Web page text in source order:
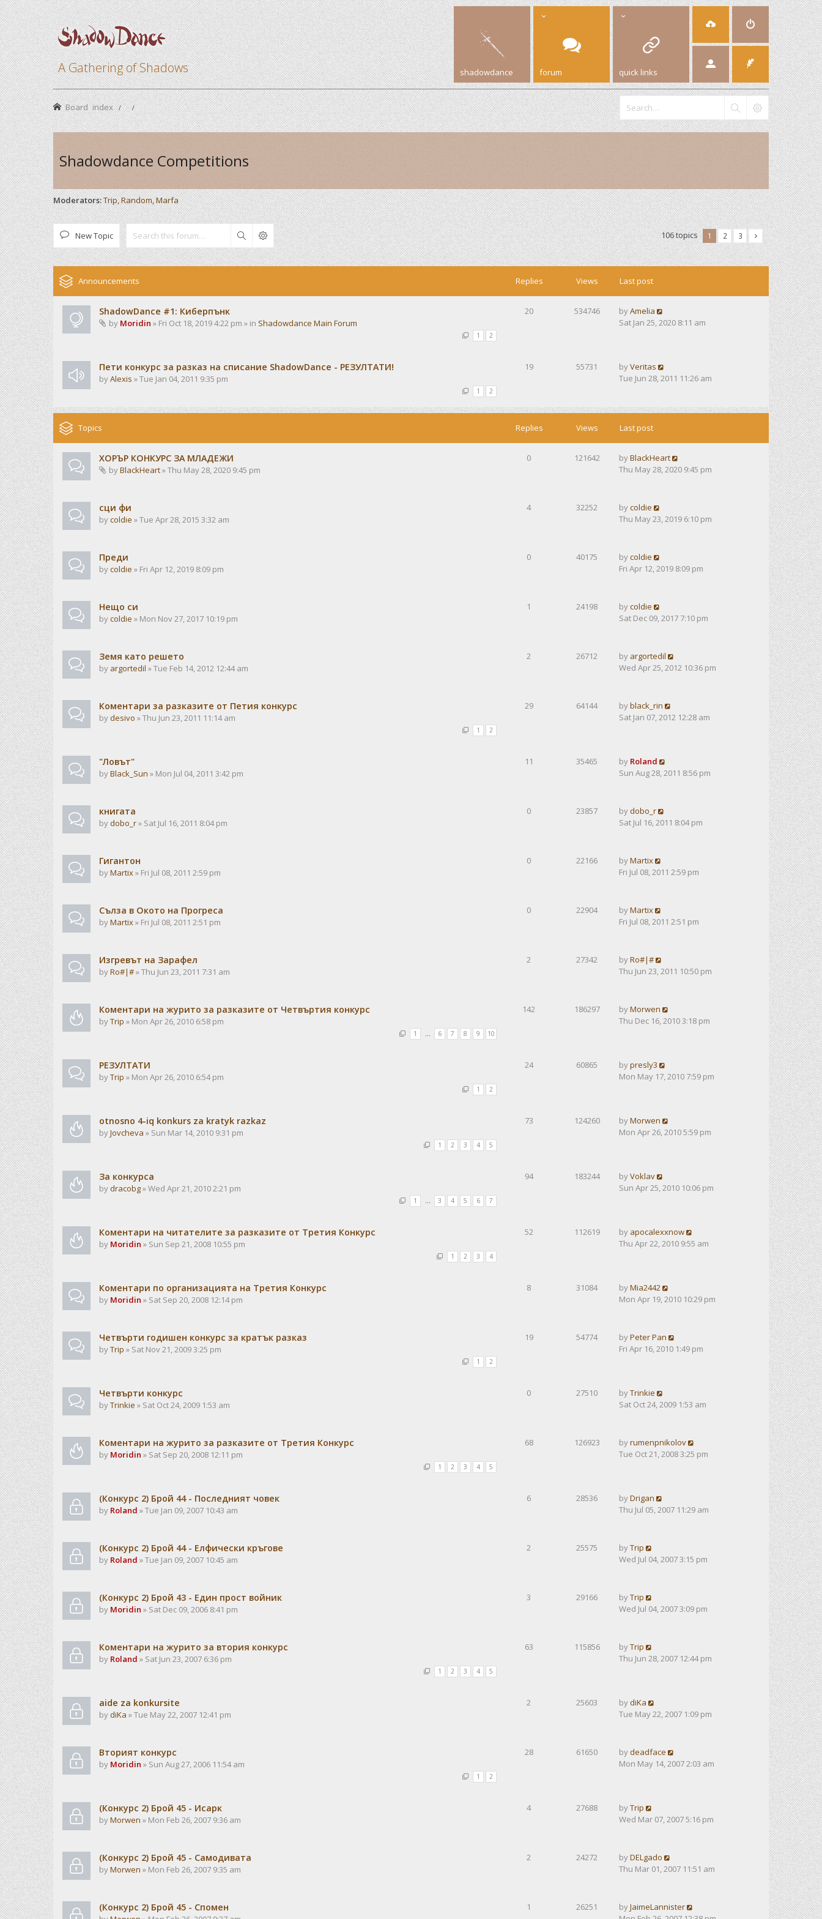
A Gathering of Shadows shadowdance forum quick links
Board index
Shadowdance Competitions
Moderators:Trip,Random,Marfa
New Topic Search 106 topics 1 2 3
Announcements Replies Views Last post
ShadowDance #1: Киберпънк
by Moridin » Fri Oct 18, 2019 4:22 pm » in Shadowdance Main Forum
1 2
20 534746 byAmelia
Sat Jan 25, 2020 8:11 am
Пети конкурс за разказ на списание ShadowDance - РЕЗУЛТАТИ!
byAlexis » Tue Jan 04, 2011 9:35 pm
1 2
19 55731 byVeritas
Tue Jun 28, 2011 11:26 am
Topics Replies Views Last post
ХОРЪР КОНКУРС ЗА МЛАДЕЖИ
byBlackHeart» Thu May 28, 2020 9:45 pm
0 121642 byBlackHeart
Thu May 28, 2020 9:45 pm
сци фи
bycoldie » Tue Apr 28, 2015 3:32 am
4 32252 bycoldie
Thu May 23, 2019 6:10 pm
Преди
bycoldie » Fri Apr 12, 2019 8:09 pm
0 40175 bycoldie
Fri Apr 12, 2019 8:09 pm
Нещо си
bycoldie » Mon Nov 27, 2017 10:19 pm
1 24198 bycoldie
Sat Dec 09, 2017 7:10 pm
Земя като решето
by argortedil » Tue Feb 14, 2012 12:44 am
2 26712 by argortedil
Wed Apr 25, 2012 10:36 pm
Коментари за разказите от Петия конкурс
bydesivo » Thu Jun 23, 2011 11:14 am
1 2
29 64144 byblack_rin
Sat Jan 07, 2012 12:28 am
"Ловът"
byBlack_Sun » Mon Jul 04, 2011 3:42 pm
11 35465 by Roland
Sun Aug 28, 2011 8:56 pm
книгата
bydobo_r» Sat Jul 16, 2011 8:04 pm
0 23857 bydobo_r
Sat Jul 16, 2011 8:04 pm
Гигантон
byMartix» Fri Jul 08, 2011 2:59 pm
0 22166 byMartix
Fri Jul 08, 2011 2:59 pm
Сълза в Окото на Прогреса
byMartix» Fri Jul 08, 2011 2:51 pm
0 22904 byMartix
Fri Jul 08, 2011 2:51 pm
Изгревът на Зарафел
byRo#|#» Thu Jun 23, 2011 7:31 am
2 27342 byRo#|#
Thu Jun 23, 2011 10:50 pm
Коментари на журито за разказите от Четвъртия конкурс
byTrip » Mon Apr 26, 2010 6:58 pm
1 … 6 7 8 9 10
142 186297 byMorwen
Thu Dec 16, 2010 3:18 pm
РЕЗУЛТАТИ
byTrip » Mon Apr 26, 2010 6:54 pm
1 2
24 60865 bypresly3
Mon May 17, 2010 7:59 pm
otnosno 4-iq konkurs za kratyk razkaz
byJovcheva » Sun Mar 14, 2010 9:31 pm
1 2 3 4 5
73 124260 byMorwen
Mon Apr 26, 2010 5:59 pm
За конкурса
bydracobg» Wed Apr 21, 2010 2:21 pm
1 … 3 4 5 6 7
94 183244 byVoklav
Sun Apr 25, 2010 10:06 pm
Коментари на читателите за разказите от Третия Конкурс
by Moridin » Sun Sep 21, 2008 10:55 pm
1 2 3 4
52 112619 by apocalexxnow
Thu Apr 22, 2010 9:55 am
Коментари по организацията на Третия Конкурс
by Moridin » Sat Sep 20, 2008 12:14 pm
8 31084 byMia2442
Mon Apr 19, 2010 10:29 pm
Четвърти годишен конкурс за кратък разказ
byTrip » Sat Nov 21, 2009 3:25 pm
1 2
19 54774 byPeter Pan
Fri Apr 16, 2010 1:49 pm
Чeтвърти конкурс
byTrinkie » Sat Oct 24, 2009 1:53 am
0 27510 byTrinkie
Sat Oct 24, 2009 1:53 am
Коментари на журито за разказите от Третия Конкурс
by Moridin » Sat Sep 20, 2008 12:11 pm
1 2 3 4 5
68 126923 byrumenpnikolov
Tue Oct 21, 2008 3:25 pm
(Конкурс 2) Брой 44 - Последният човек
by Roland » Tue Jan 09, 2007 10:43 am
6 28536 byDrigan
Thu Jul 05, 2007 11:29 am
(Конкурс 2) Брой 44 - Елфически кръгове
by Roland » Tue Jan 09, 2007 10:45 am
2 25575 byTrip
Wed Jul 04, 2007 3:15 pm
(Конкурс 2) Брой 43 - Един прост войник
by Moridin » Sat Dec 09, 2006 8:41 pm
3 29166 byTrip
Wed Jul 04, 2007 3:09 pm
Коментари на журито за втория конкурс
by Roland » Sat Jun 23, 2007 6:36 pm
1 2 3 4 5
63 115856 byTrip
Thu Jun 28, 2007 12:44 pm
aide za konkursite
bydiKa » Tue May 22, 2007 12:41 pm
2 25603 bydiKa
Tue May 22, 2007 1:09 pm
Вторият конкурс
by Moridin » Sun Aug 27, 2006 11:54 am
1 2
28 61650 bydeadface
Mon May 14, 2007 2:03 am
(Конкурс 2) Брой 45 - Исарк
byMorwen » Mon Feb 26, 2007 9:36 am
4 27688 byTrip
Wed Mar 07, 2007 5:16 pm
(Конкурс 2) Брой 45 - Самодивата
byMorwen » Mon Feb 26, 2007 9:35 am
2 24272 byDELgado
Thu Mar 01, 2007 11:51 am
(Конкурс 2) Брой 45 - Спомен 1 26251 byJaimeLannister